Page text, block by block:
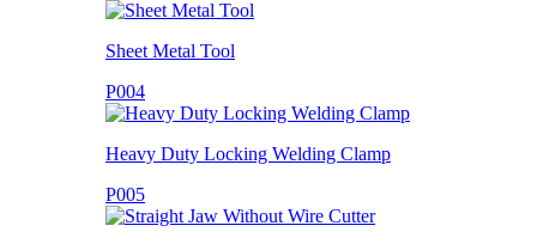
Sheet Metal Tool
P004
Heavy Duty Locking Welding Clamp
P005